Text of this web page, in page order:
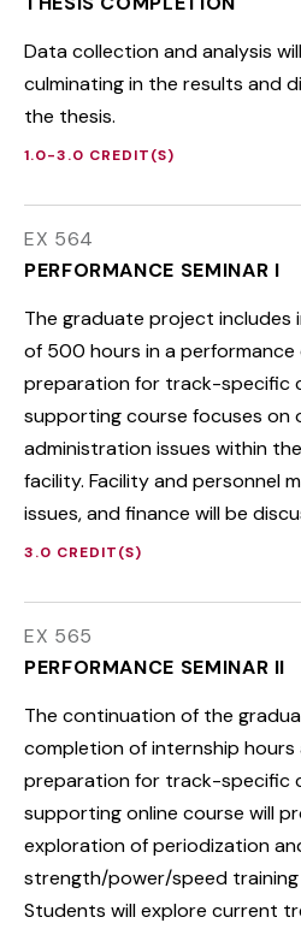
Data collection and analysis
culminating in the results and
the thesis.
1.0-3.0 CREDIT(S)
EX 564
PERFORMANCE SEMINAR I
The graduate project
of 500 hours in a
preparation for track-specific
supporting course focuses on
administration issues within
facility. Facility and personnel
issues, and finance will be
3.0 CREDIT(S)
EX 565
PERFORMANCE SEMINAR II
The continuation of the
completion of internship
preparation for track-specific
supporting online course will
exploration of periodization
strength/power/speed training
Students will explore current